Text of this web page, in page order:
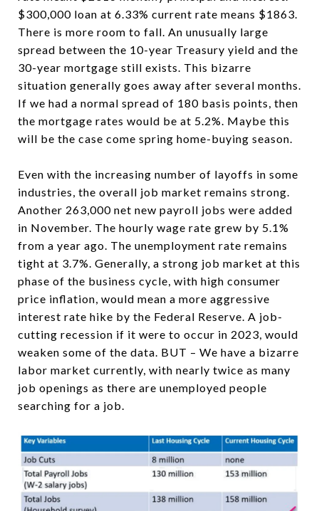
$300,000 loan at 6.33% current rate means $1863.
There is more room to fall. An unusually large
spread between the 10-year Treasury yield and the
30-year mortgage still exists. This bizarre
situation generally goes away after several months.
If we had a normal spread of 180 basis points, then
the mortgage rates would be at 5.2%. Maybe this
will be the case come spring home-buying season.
Even with the increasing number of layoffs in some
industries, the overall job market remains strong.
Another 263,000 net new payroll jobs were added
in November. The hourly wage rate grew by 5.1%
from a year ago. The unemployment rate remains
tight at 3.7%. Generally, a strong job market at this
phase of the business cycle, with high consumer
price inflation, would mean a more aggressive
interest rate hike by the Federal Reserve. A job-
cutting recession if it were to occur in 2023, would
weaken some of the data. BUT – We have a bizarre
labor market currently, with nearly twice as many
job openings as there are unemployed people
searching for a job.